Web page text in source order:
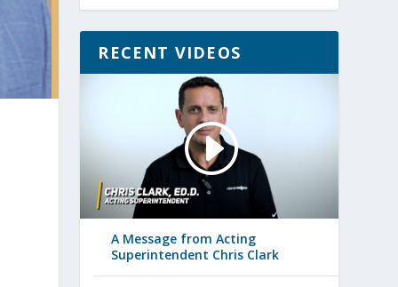
RECENT VIDEOS
A Message from Acting
Superintendent Chris Clark